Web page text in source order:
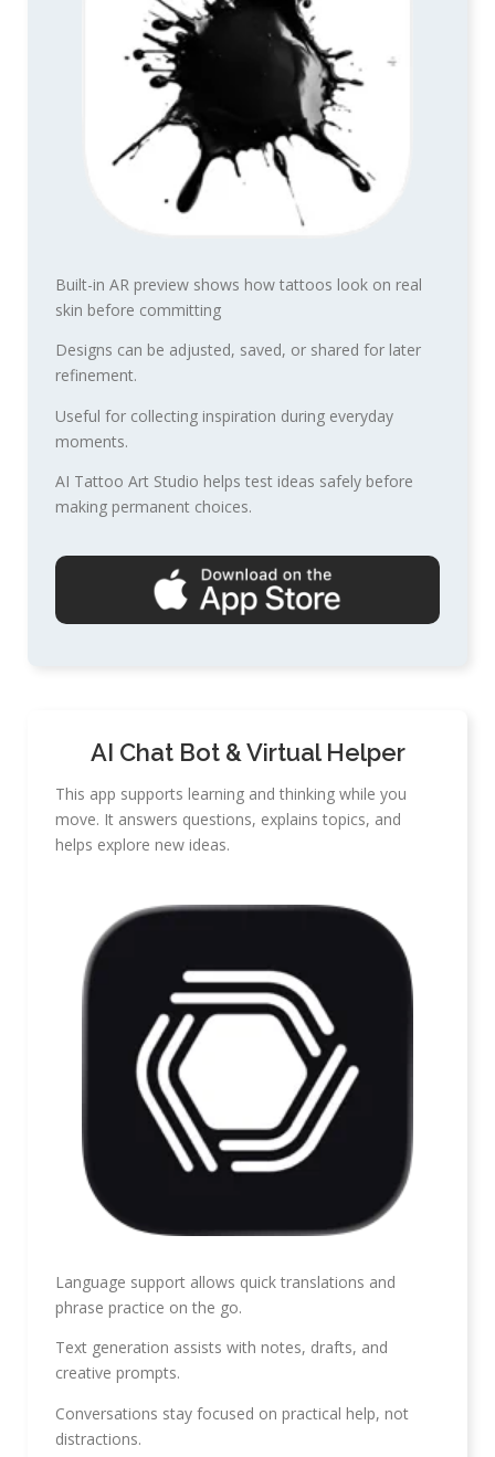
Built-in AR preview shows how tattoos look on real
skin before committing
Designs can be adjusted, saved, or shared for later
refinement.
Useful for collecting inspiration during everyday
moments.
AI Tattoo Art Studio helps test ideas safely before
making permanent choices.
AI Chat Bot & Virtual Helper
This app supports learning and thinking while you
move. It answers questions, explains topics, and
helps explore new ideas.
Language support allows quick translations and
phrase practice on the go.
Text generation assists with notes, drafts, and
creative prompts.
Conversations stay focused on practical help, not
distractions.